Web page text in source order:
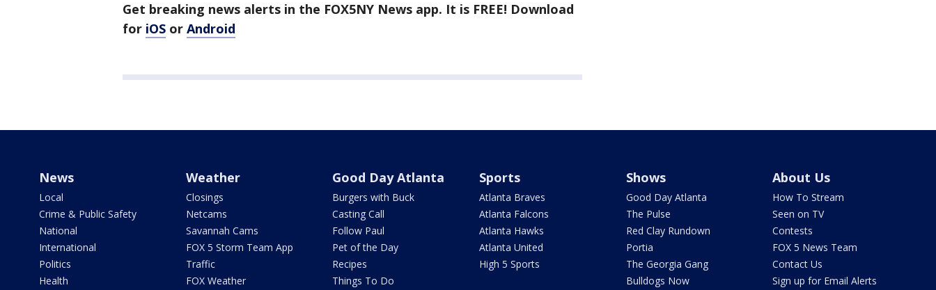
Get breaking news alerts in the FOX5NY News app. It is FREE! Download
for iOS or Android
News
Local
Crime & Public Safety
National
International
Politics
Health
Weather
Closings
Netcams
Savannah Cams
FOX 5 Storm Team App
Traffic
FOX Weather
Good Day Atlanta
Burgers with Buck
Casting Call
Follow Paul
Pet of the Day
Recipes
Things To Do
Sports
Atlanta Braves
Atlanta Falcons
Atlanta Hawks
Atlanta United
High 5 Sports
Shows
Good Day Atlanta
The Pulse
Red Clay Rundown
Portia
The Georgia Gang
Bulldogs Now
About Us
How To Stream
Seen on TV
Contests
FOX 5 News Team
Contact Us
Sign up for Email Alerts